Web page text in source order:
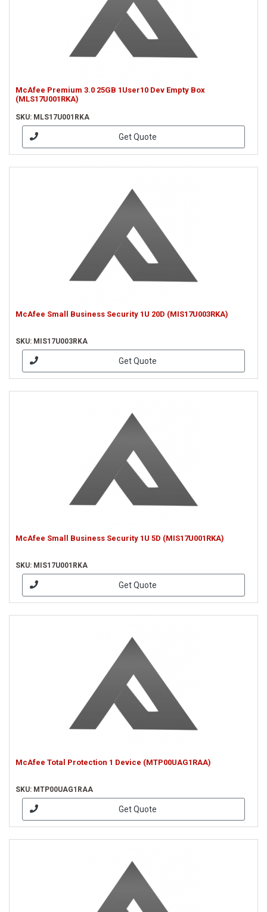
McAfee Premium 3.0 25GB 1User10 Dev Empty Box
(MLS17U001RKA)
SKU: MLS17U001RKA
Get Quote
McAfee Small Business Security 1U 20D (MIS17U003RKA)
SKU: MIS17U003RKA
Get Quote
McAfee Small Business Security 1U 5D (MIS17U001RKA)
SKU: MIS17U001RKA
Get Quote
McAfee Total Protection 1 Device (MTP00UAG1RAA)
SKU: MTP00UAG1RAA
Get Quote